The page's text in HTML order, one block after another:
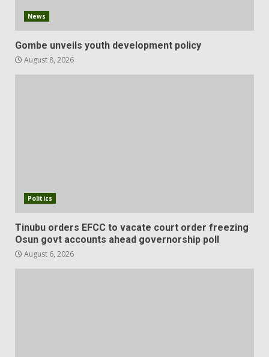
News
Gombe unveils youth development policy
August 8, 2026
Politics
Tinubu orders EFCC to vacate court order freezing
Osun govt accounts ahead governorship poll
August 6, 2026